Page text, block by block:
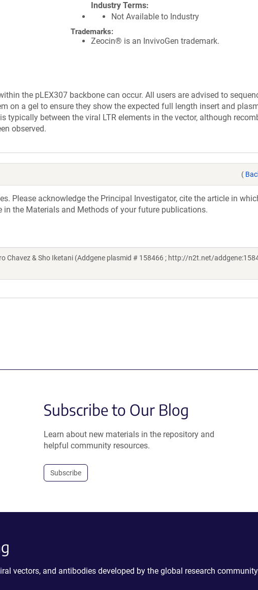
Industry Terms
Not Available to Industry
Trademarks:
Zeocin® is an InvivoGen trademark.
the pLEX307 backbone can occur. All users are advised to
on a gel to ensure they show the expected full length insert and
typically between the viral LTR elements in the vector, although
observed.
(
Please acknowledge the Principal Investigator, cite the article in
in the Materials and Methods of your future publications.
Chavez & Sho Iketani (Addgene plasmid # 158466 ; http://n2t.net/
Subscribe to Our Blog
Learn about new materials in the repository and
helpful community resources.
Subscribe
vectors, and antibodies developed by the global research